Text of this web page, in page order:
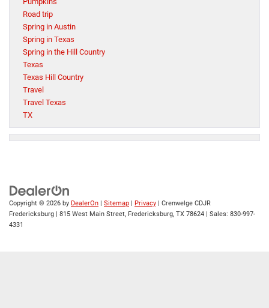
Road trip
Spring in Austin
Spring in Texas
Spring in the Hill Country
Texas
Texas Hill Country
Travel
Travel Texas
TX
Copyright © 2026 by DealerOn | Sitemap | Privacy | Crenwelge CDJR
Fredericksburg | 815 West Main Street, Fredericksburg, TX 78624 | Sales: 830-997-
4331